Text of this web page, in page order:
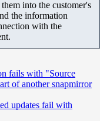
into the customer's
the information
with the
fails with "Source
of another snapmirror
updates fail with